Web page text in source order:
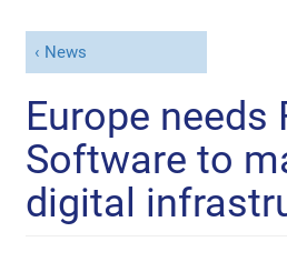
News
Europe needs
Software to
digital